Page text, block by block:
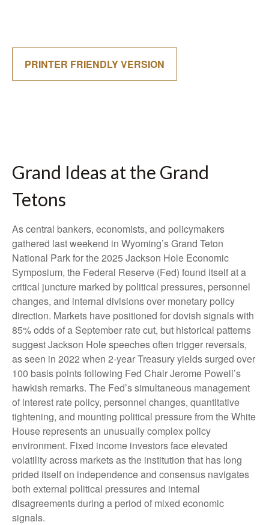
PRINTER FRIENDLY VERSION
Grand Ideas at the Grand
Tetons
As central bankers, economists, and policymakers
gathered last weekend in Wyoming’s Grand Teton
National Park for the 2025 Jackson Hole Economic
Symposium, the Federal Reserve (Fed) found itself at a
critical juncture marked by political pressures, personnel
changes, and internal divisions over monetary policy
direction. Markets have positioned for dovish signals with
85% odds of a September rate cut, but historical patterns
suggest Jackson Hole speeches often trigger reversals,
as seen in 2022 when 2-year Treasury yields surged over
100 basis points following Fed Chair Jerome Powell’s
hawkish remarks. The Fed’s simultaneous management
of interest rate policy, personnel changes, quantitative
tightening, and mounting political pressure from the White
House represents an unusually complex policy
environment. Fixed income investors face elevated
volatility across markets as the institution that has long
prided itself on independence and consensus navigates
both external political pressures and internal
disagreements during a period of mixed economic
signals.